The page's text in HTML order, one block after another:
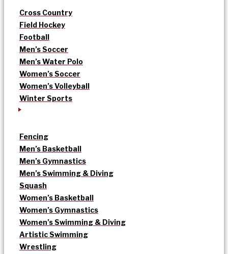
Cross Country
Field Hockey
Football
Men’s Soccer
Men’s Water Polo
Women’s Soccer
Women’s Volleyball
Winter Sports
Fencing
Men’s Basketball
Men’s Gymnastics
Men’s Swimming & Diving
Squash
Women’s Basketball
Women’s Gymnastics
Women’s Swimming & Diving
Artistic Swimming
Wrestling